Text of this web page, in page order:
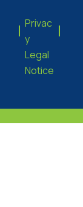
Privac
y
Legal
Notice